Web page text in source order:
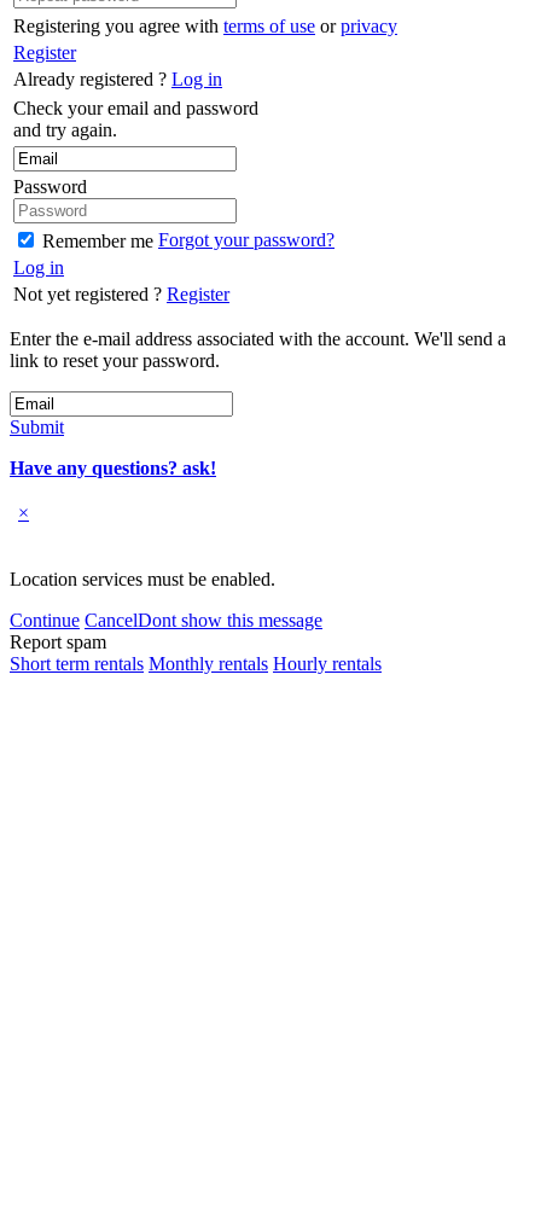
Registering you agree with terms of use orprivacy
Register
Already registered ? Log in
Check your email and password
and try again.
Password
Remember me Forgot your password?
Log in
Not yet registered ? Register
Enter the e-mail address associated with the account. We'll send a
link to reset your password.
Submit
Have any questions? ask!
×
Location services must be enabled.
Continue CancelDont show this message
Report spam
Short term rentals Monthly rentals Hourly rentals